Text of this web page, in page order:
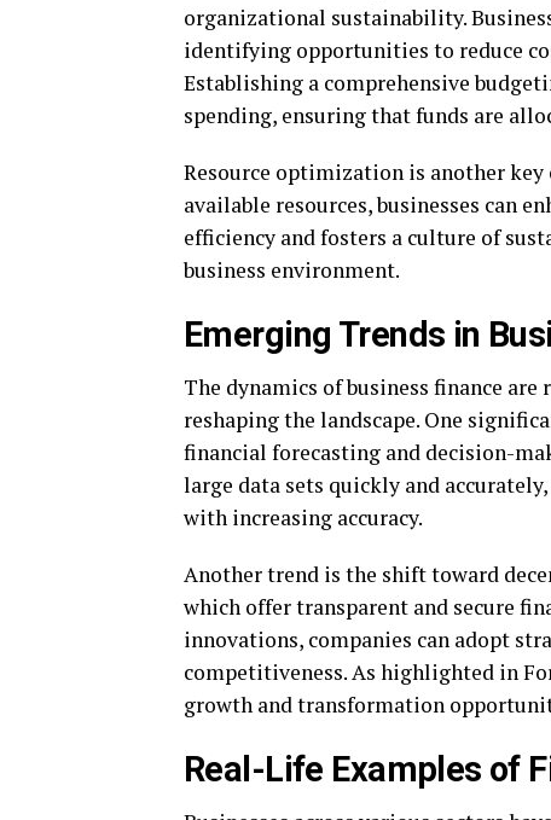
organizational sustainability.
identifying opportunities to reduce
Establishing a comprehensive
spending, ensuring that funds are
Resource optimization is another
available resources, businesses can
efficiency and fosters a culture of
business environment.
Emerging Trends in
The dynamics of business finance
reshaping the landscape. One
financial forecasting and decision-
large data sets quickly and
with increasing accuracy.
Another trend is the shift toward
which offer transparent and secure
innovations, companies can adopt
competitiveness. As highlighted in
growth and transformation
Real-Life Examples of